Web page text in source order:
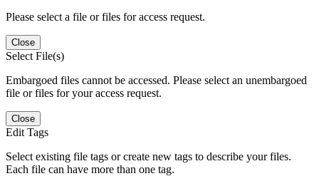
Please select a file or files for access request.
Close
Select File(s)
Embargoed files cannot be accessed. Please select an unembargoed
file or files for your access request.
Close
Edit Tags
Select existing file tags or create new tags to describe your files.
Each file can have more than one tag.